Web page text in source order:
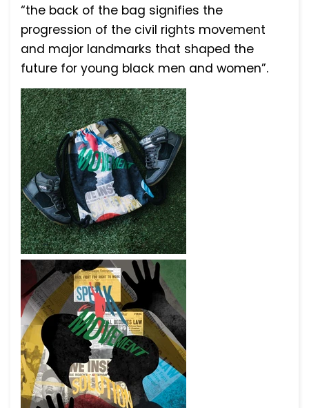
“the back of the bag signifies the
progression of the civil rights movement
and major landmarks that shaped the
future for young black men and women”.